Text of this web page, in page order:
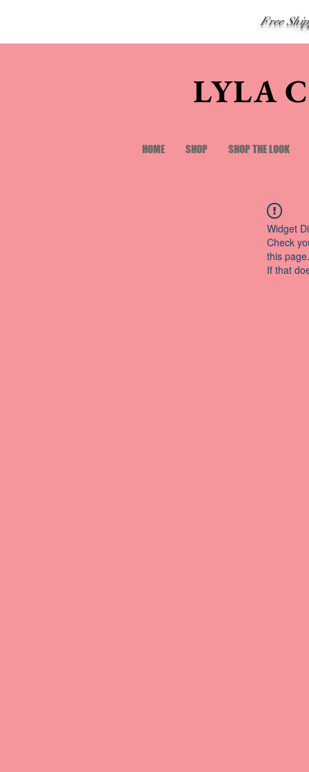
Free
LYLA
HOME SHOP SHOP THE LOOK
Widget
Check
this page.
If that